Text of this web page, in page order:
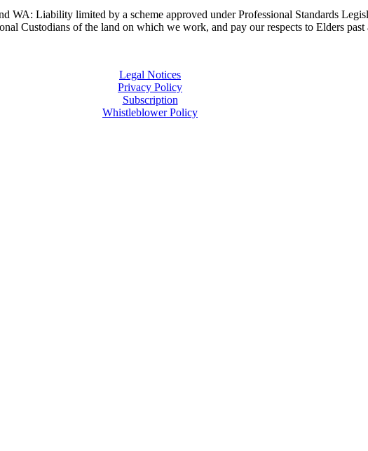
WA: Liability limited by a scheme approved under Professional Standards
Custodians of the land on which we work, and pay our respects to Elders past
Legal Notices
Privacy Policy
Subscription
Whistleblower Policy